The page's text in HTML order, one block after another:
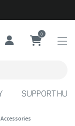
0
SUPPORT HUB